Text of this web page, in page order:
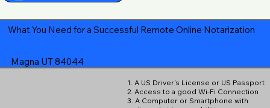
What You Need for a Successful Remote Online Notarization
Magna UT 84044
1. A US Driver's License or US Passport
2. Access to a good Wi-Fi Connection
3. A Computer or Smartphone with